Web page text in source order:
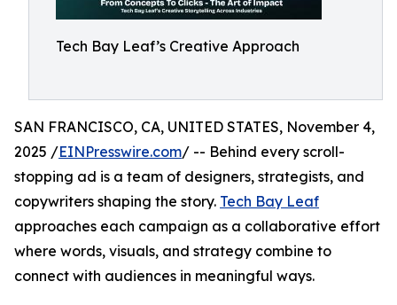
Tech Bay Leaf’s Creative Approach
SAN FRANCISCO, CA, UNITED STATES, November 4,
2025 /EINPresswire.com/ -- Behind every scroll-
stopping ad is a team of designers, strategists, and
copywriters shaping the story. Tech Bay Leaf
approaches each campaign as a collaborative effort
where words, visuals, and strategy combine to
connect with audiences in meaningful ways.